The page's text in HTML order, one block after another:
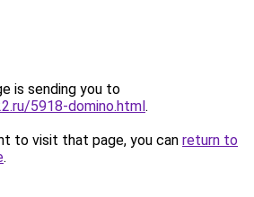
is sending you to
5918-domino.html.
to visit that page, you can return to
.